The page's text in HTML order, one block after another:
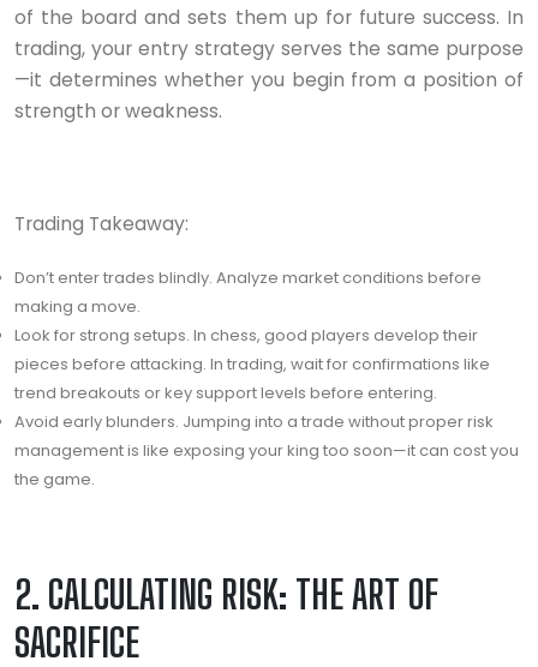
of the board and sets them up for future success. In
trading, your entry strategy serves the same purpose
—it determines whether you begin from a position of
strength or weakness.
Trading Takeaway:
Don’t enter trades blindly. Analyze market conditions before
making a move.
Look for strong setups. In chess, good players develop their
pieces before attacking. In trading, wait for confirmations like
trend breakouts or key support levels before entering.
Avoid early blunders. Jumping into a trade without proper risk
management is like exposing your king too soon—it can cost you
the game.
2. CALCULATING RISK: THE ART OF
SACRIFICE